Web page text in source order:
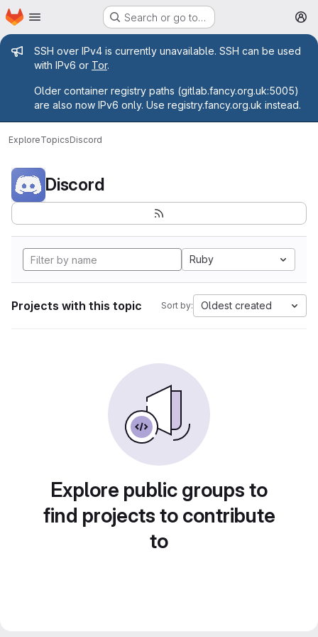
Skip to main content
Homepage Search or go to…
Admin message
SSH over IPv4 is currently unavailable. SSH can be used
with IPv6 or Tor.
Older container registry paths (gitlab.fancy.org.uk:5005)
are also now IPv6 only. Use registry.fancy.org.uk instead.
ExploreTopicsDiscord
Discord
Ruby
Projects with this topic Sort by: Oldest created
Explore public groups to
find projects to contribute
to